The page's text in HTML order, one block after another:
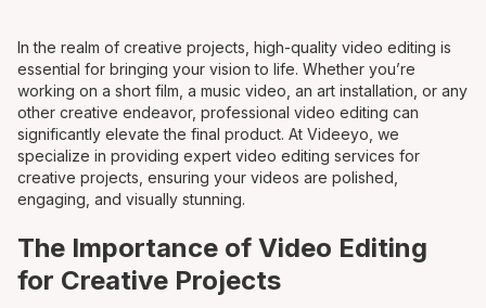
In the realm of creative projects, high-quality video editing is
essential for bringing your vision to life. Whether you’re
working on a short film, a music video, an art installation, or any
other creative endeavor, professional video editing can
significantly elevate the final product. At Videeyo, we
specialize in providing expert video editing services for
creative projects, ensuring your videos are polished,
engaging, and visually stunning.
The Importance of Video Editing
for Creative Projects